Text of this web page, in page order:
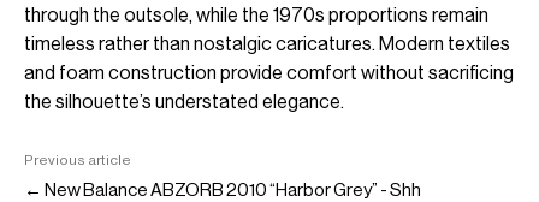
through the outsole, while the 1970s proportions remain
timeless rather than nostalgic caricatures. Modern textiles
and foam construction provide comfort without sacrificing
the silhouette’s understated elegance.
Previous article
← New Balance ABZORB 2010 “Harbor Grey” - Shh